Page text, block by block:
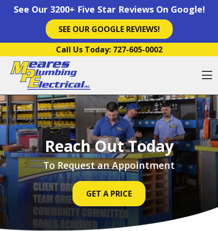
See Our 3200+ Five Star Reviews On Google!
SEE OUR GOOGLE REVIEWS!
Call Us Today: 727-605-0002
Reach Out Today
To Request an Appointment
GET A PRICE